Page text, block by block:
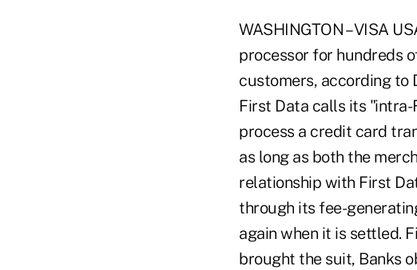
WASHINGTON – VISA
processor for hundreds
customers, according to
First Data calls its
process a credit card
as long as both the
relationship with First
through its fee-
again when it is settled.
brought the suit, Banks